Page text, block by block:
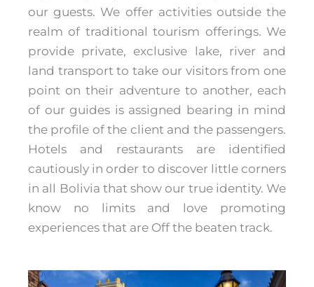
our guests. We offer activities outside the
realm of traditional tourism offerings. We
provide private, exclusive lake, river and
land transport to take our visitors from one
point on their adventure to another, each
of our guides is assigned bearing in mind
the profile of the client and the passengers.
Hotels and restaurants are identified
cautiously in order to discover little corners
in all Bolivia that show our true identity. We
know no limits and love promoting
experiences that are Off the beaten track.